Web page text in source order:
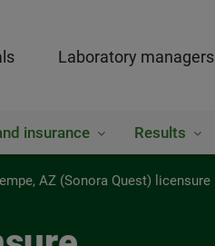
Laboratory managers
insurance Results
AZ (Sonora Quest) licensure